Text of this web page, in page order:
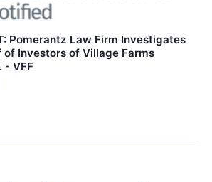
Pomerantz Law Firm Investigates
of Investors of Village Farms
- VFF